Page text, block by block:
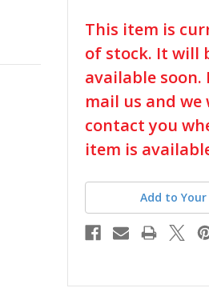
in
stock
This item is
of stock. It will
available soon.
mail us and we
contact you
item is
Add to Your